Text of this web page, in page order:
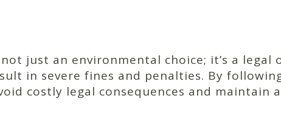
just an environmental choice; it’s a legal
in severe fines and penalties. By
costly legal consequences and maintain